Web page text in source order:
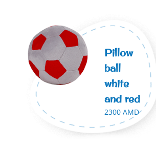
Pillow
ball
white
and red
2300 AMD